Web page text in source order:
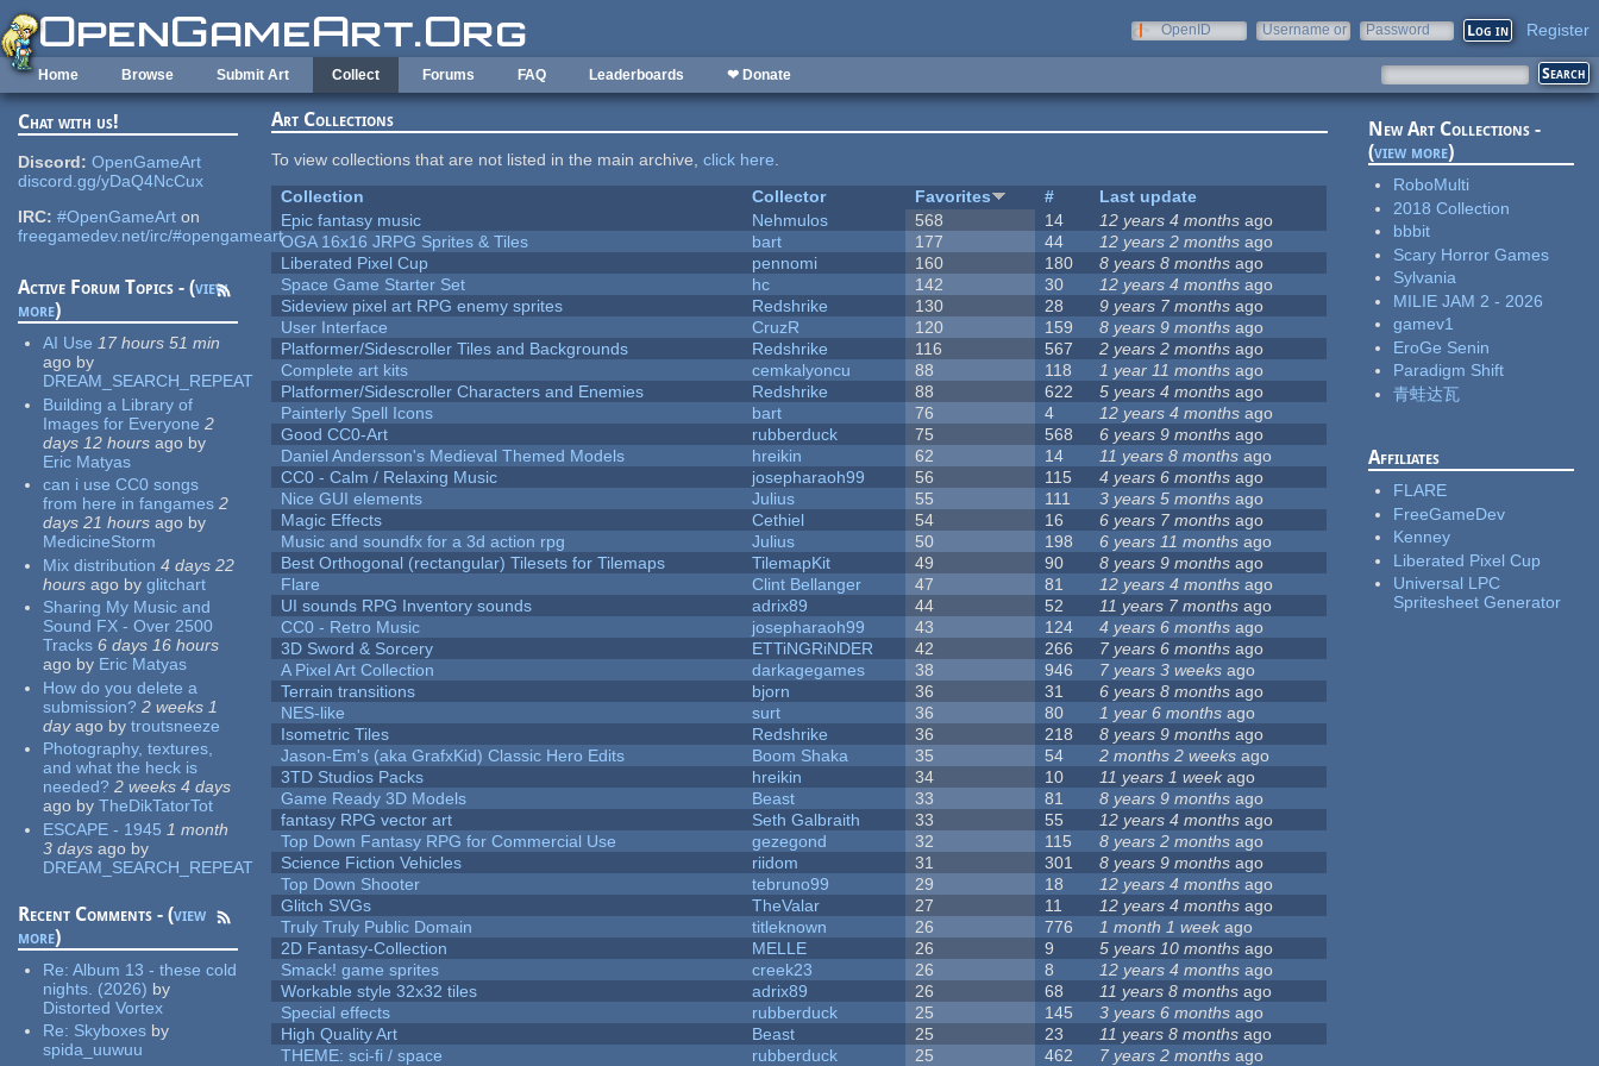
Skip to main content
OpenID
Username or
Password Register
Home Browse Submit Art Collect Forums FAQ Leaderboards ❤ Donate
Chat with us!
Discord: OpenGameArt
discord.gg/yDaQ4NcCux
IRC: #OpenGameArt on
freegamedev.net/irc/#opengameart
Active Forum Topics - (view
more)
AI Use 17 hours 51 min
ago by
DREAM_SEARCH_REPEAT
Building a Library of
Images for Everyone 2
days 12 hours ago by
Eric Matyas
can i use CC0 songs
from here in fangames 2
days 21 hours ago by
MedicineStorm
Mix distribution 4 days 22
hours ago by glitchart
Sharing My Music and
Sound FX - Over 2500
Tracks 6 days 16 hours
ago by Eric Matyas
How do you delete a
submission? 2 weeks 1
dayago by troutsneeze
Photography, textures,
and what the heck is
needed? 2 weeks 4 days
ago by TheDikTatorTot
ESCAPE - 1945 1 month
3 days ago by
DREAM_SEARCH_REPEAT
Recent Comments - (view
more)
Re:Album 13 - these cold
nights. (2026) by
Distorted Vortex
Re: Skyboxes by
spida_uuwuu
Art Collections
To view collections that are not listed in the main archive,click here.
Collection
Collector Favorites #
Last update
Epic fantasy music
Nehmulos 568 14 12 years 4 months ago
OGA 16x16 JRPG Sprites & Tiles
bart 177 44 12 years 2 months ago
Liberated Pixel Cup
pennomi 160 180 8 years 8 months ago
Space Game Starter Set
hc 142 30 12 years 4 months ago
Sideview pixel art RPG enemy sprites
Redshrike 130 28 9 years 7 months ago
User Interface
CruzR 120 159 8 years 9 months ago
Platformer/Sidescroller Tiles and Backgrounds
Redshrike 116 567 2 years 2 months ago
Complete art kits
cemkalyoncu 88 118 1 year 11 months ago
Platformer/Sidescroller Characters and Enemies
Redshrike 88 622 5 years 4 months ago
Painterly Spell Icons
bart 76 4 12 years 4 months ago
Good CC0-Art
rubberduck 75 568 6 years 9 months ago
Daniel Andersson's Medieval Themed Models
hreikin 62 14 11 years 8 months ago
CC0 - Calm / Relaxing Music
josepharaoh99 56 115 4 years 6 months ago
Nice GUI elements
Julius 55 111 3 years 5 months ago
Magic Effects
Cethiel 54 16 6 years 7 months ago
Music and soundfx for a 3d action rpg
Julius 50 198 6 years 11 months ago
Best Orthogonal (rectangular) Tilesets for Tilemaps
TilemapKit 49 90 8 years 9 months ago
Flare
Clint Bellanger 47 81 12 years 4 months ago
UI sounds RPG Inventory sounds
adrix89 44 52 11 years 7 months ago
CC0 - Retro Music
josepharaoh99 43 124 4 years 6 months ago
3D Sword & Sorcery
ETTiNGRiNDER 42 266 7 years 6 months ago
A Pixel Art Collection
darkagegames 38 946 7 years 3 weeks ago
Terrain transitions
bjorn 36 31 6 years 8 months ago
NES-like
surt 36 80 1 year 6 months ago
Isometric Tiles
Redshrike 36 218 8 years 9 months ago
Jason-Em's (aka GrafxKid) Classic Hero Edits
Boom Shaka 35 54 2 months 2 weeks ago
3TD Studios Packs
hreikin 34 10 11 years 1 weekago
Game Ready 3D Models
Beast 33 81 8 years 9 months ago
fantasy RPG vector art
Seth Galbraith 33 55 12 years 4 months ago
Top Down Fantasy RPG for Commercial Use
gezegond 32 115 8 years 2 months ago
Science Fiction Vehicles
riidom 31 301 8 years 9 months ago
Top Down Shooter
tebruno99 29 18 12 years 4 months ago
Glitch SVGs
TheValar 27 11 12 years 4 months ago
Truly Truly Public Domain
titleknown 26 776 1 month 1 week ago
2D Fantasy-Collection
MELLE 26 9 5 years 10 months ago
Smack! game sprites
creek23 26 8 12 years 4 months ago
Workable style 32x32 tiles
adrix89 26 68 11 years 8 months ago
Special effects
rubberduck 25 145 3 years 6 months ago
High Quality Art
Beast 25 23 11 years 8 months ago
THEME: sci-fi / space
rubberduck 25 462 7 years 2 months ago
New Art Collections -
(view more)
RoboMulti
2018 Collection
bbbit
Scary Horror Games
Sylvania
MILIE JAM 2 - 2026
gamev1
EroGe Senin
Paradigm Shift
青蛙达瓦
Affiliates
FLARE
FreeGameDev
Kenney
Liberated Pixel Cup
Universal LPC
Spritesheet Generator